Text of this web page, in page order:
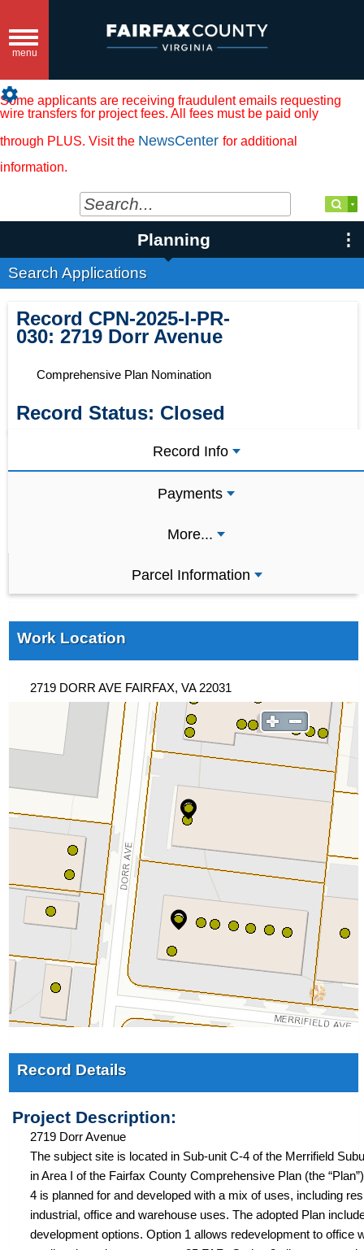
Toggle
navigation
menu
settings
Some applicants are receiving fraudulent emails requesting
wire transfers for project fees. All fees must be paid only
through PLUS. Visit the NewsCenter for additional
information.
Planning
Search Applications
Record CPN-2025-I-PR-
030: 2719 Dorr Avenue
Comprehensive Plan Nomination
Record Status: Closed
Record Info
Payments
More...
Parcel Information
Work Location
2719 DORR AVE FAIRFAX, VA 22031
Record Details
Project Description:
2719 Dorr Avenue
The subject site is located in Sub-unit C-4 of the Merrifield
in Area I of the Fairfax County Comprehensive Plan (the
4 is planned for and developed with a mix of uses, including
industrial, office and warehouse uses. The adopted Plan
development options. Option 1 allows redevelopment to office